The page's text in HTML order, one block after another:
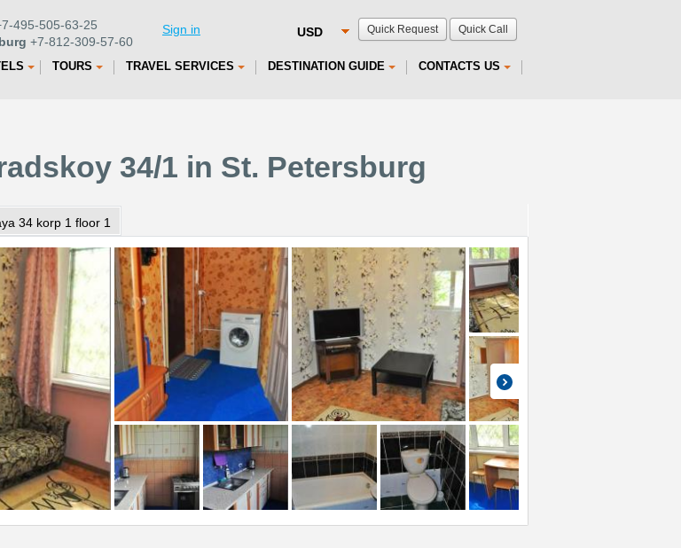
Quick Request Quick Call
495-505-63-25
+7-812-309-57-60
Sign in
TOURS TRAVEL SERVICES DESTINATION GUIDE CONTACTS US
34/1 in St. Petersburg
34 korp 1 floor 1